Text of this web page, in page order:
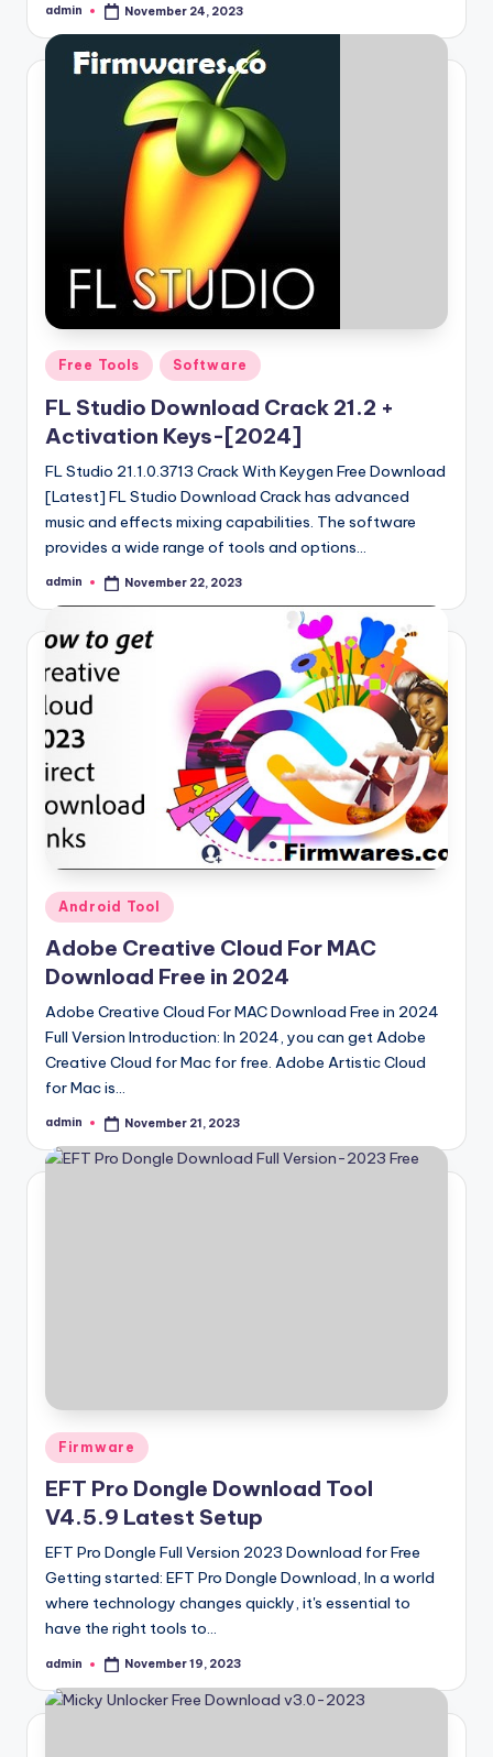
Posted
admin November 24, 2023
Posted
Free Tools Software
FL Studio Download Crack 21.2 +
Activation Keys-[2024]
FL Studio 21.1.0.3713 Crack With Keygen Free Download
[Latest] FL Studio Download Crack has advanced
music and effects mixing capabilities. The software
provides a wide range of tools and options…
Posted
admin November 22, 2023
Posted
in
Android Tool
Adobe Creative Cloud For MAC
Download Free in 2024
Adobe Creative Cloud For MAC Download Free in 2024
Full Version Introduction: In 2024, you can get Adobe
Creative Cloud for Mac for free. Adobe Artistic Cloud
for Mac is…
Posted
admin November 21, 2023
Posted
in
Firmware
EFT Pro Dongle Download Tool
V4.5.9 Latest Setup
EFT Pro Dongle Full Version 2023 Download for Free
Getting started: EFT Pro Dongle Download, In a world
where technology changes quickly, it's essential to
have the right tools to…
Posted
admin November 19, 2023